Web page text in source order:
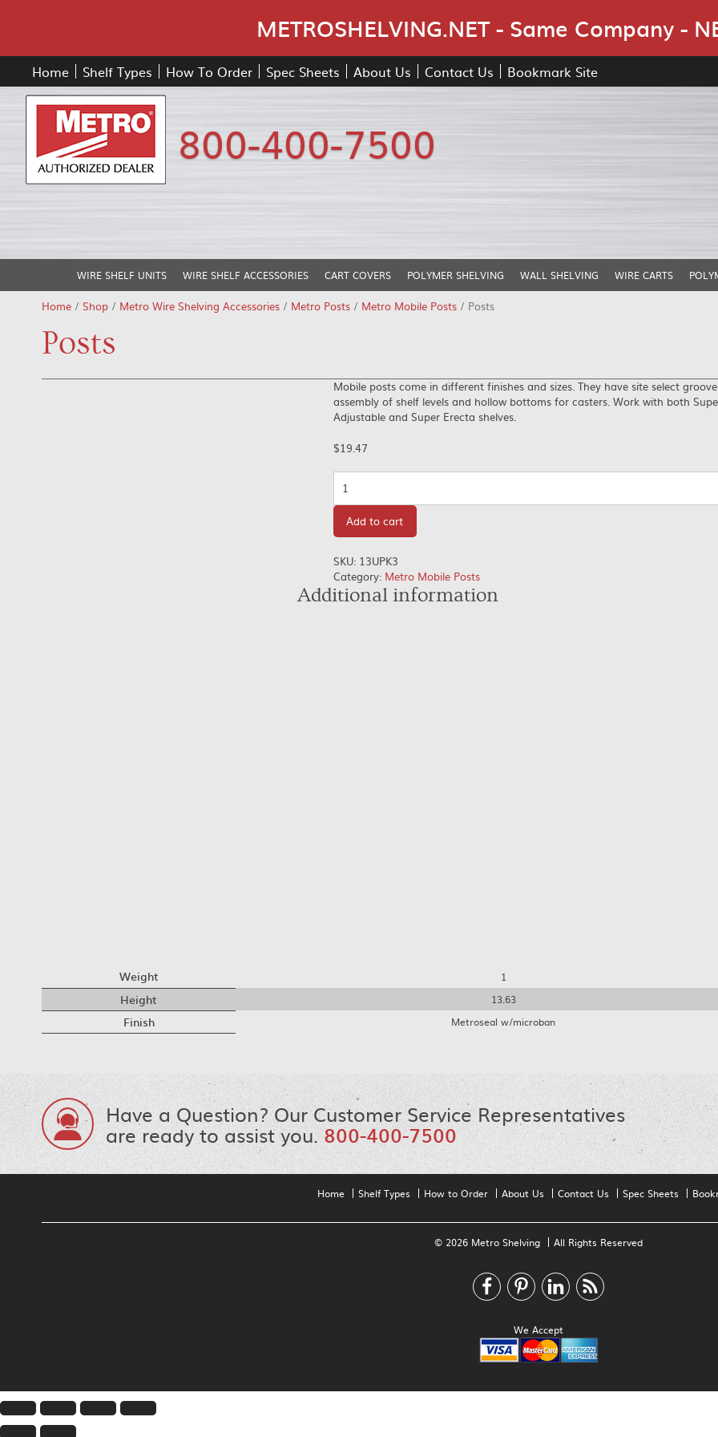
METROSHELVING.NET - Same Company -
Home Shelf Types How To Order Spec Sheets About Us Contact Us Bookmark Site
800-400-7500
WIRE SHELF UNITS WIRE SHELF ACCESSORIES CART COVERS POLYMER SHELVING WALL SHELVING WIRE CARTS
Home / Shop / Metro Wire Shelving Accessories / Metro Posts / Metro Mobile Posts / Posts
Posts
Mobile posts come in different finishes and sizes. They have site select
assembly of shelf levels and hollow bottoms for casters. Work with both
Adjustable and Super Erecta shelves.
$19.47
Add to cart
SKU: 13UPK3
Category: Metro Mobile Posts
Additional information
Weight 1
Height 13.63
Finish Metroseal w/microban
Have a Question? Our Customer Service Representatives
are ready to assist you.800-400-7500
Home Shelf Types How to Order About Us Contact Us Spec Sheets
© 2026 Metro Shelving All Rights Reserved
We Accept